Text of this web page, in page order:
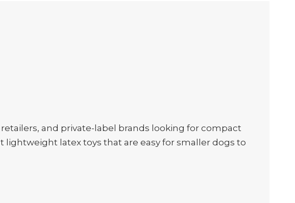
and private-label brands looking for compact
lightweight latex toys that are easy for smaller dogs to